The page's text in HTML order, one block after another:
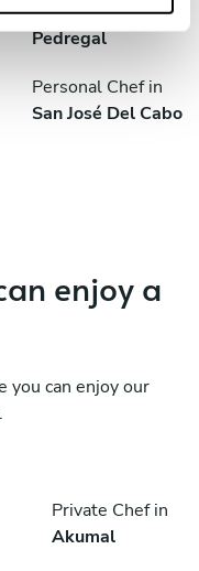
Private Chef in
Pedregal
Personal Chef in
San José Del Cabo
enjoy a
you can enjoy our
Private Chef in
Akumal